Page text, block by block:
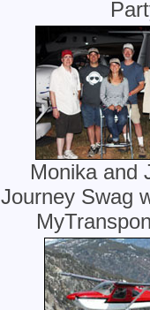
Monika and
Journey Swag